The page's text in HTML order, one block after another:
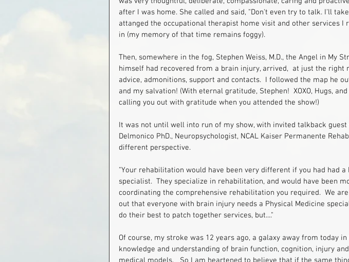
after I was home. She called and said, "Don't even try to talk. I'll
attanged the occupational therapist home visit and other services I
in (my memory of that time remains foggy).
Then, somewhere in the fog, Stephen Weiss, M.D., the Angel in My
himself had recovered from a brain injury, arrived,  at just the right
advice, admonitions, support and contacts.  I followed the map he
and my salvation! (With eternal gratitude, Stephen!  XOXO, Hugs,
calling you out with gratitude when you attended the show!)
It was not until well into run of my show, with invited talkback guest
Delmonico PhD., Neuropsychologist, NCAL Kaiser Permanente
different perspective.
"Your rehabilitation would have been very different if you had had a
specialist.  They specialize in rehabilitation, and would have been
coordinating the comprehensive rehabilitation you required.  We
out that everyone with brain injury needs a Physical Medicine
do their best to patch together services, but...."
Of course, my stroke was 12 years ago, a galaxy away from today
knowledge and understanding of brain function, cognition, injury